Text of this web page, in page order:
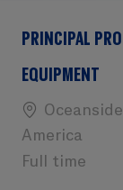
PRINCIPAL
EQUIPMENT
Location
America
Full time